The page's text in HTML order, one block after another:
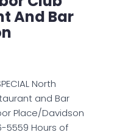
And Bar
North
and Bar
Place/Davidson
5559 Hours of